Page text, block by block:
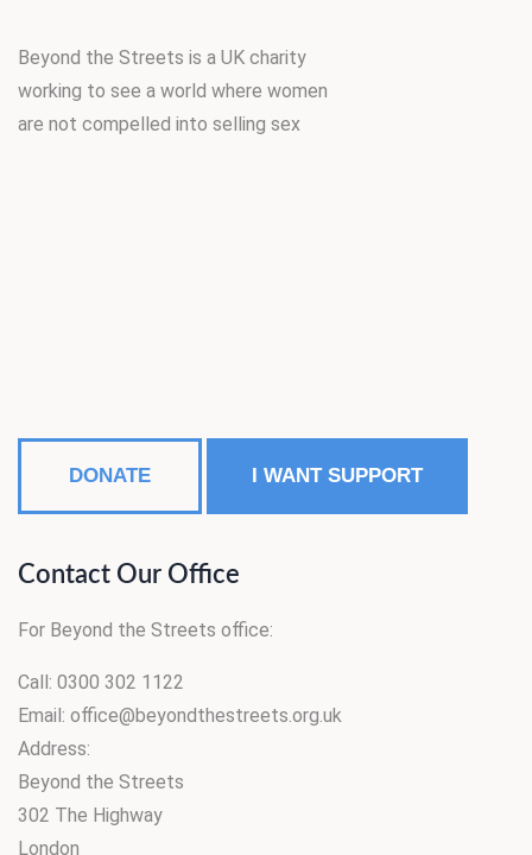
Beyond the Streets is a UK charity
working to see a world where women
are not compelled into selling sex
DONATE I WANT SUPPORT
Contact Our Office
For Beyond the Streets office:
Call: 0300 302 1122
Email: office@beyondthestreets.org.uk
Address:
Beyond the Streets
302 The Highway
London